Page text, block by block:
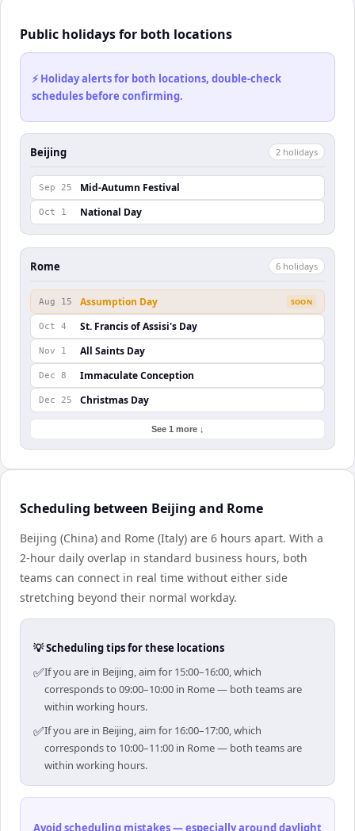
Public holidays for both locations
⚡ Holiday alerts for both locations, double-check
schedules before confirming.
Beijing 2 holidays
Sep 25 Mid-Autumn Festival
Oct 1 National Day
Rome 6 holidays
Aug 15 Assumption Day SOON
Oct 4 St. Francis of Assisi's Day
Nov 1 All Saints Day
Dec 8 Immaculate Conception
Dec 25 Christmas Day
See 1 more ↓
Scheduling between Beijing and Rome
Beijing (China) and Rome (Italy) are 6 hours apart. With a
2-hour daily overlap in standard business hours, both
teams can connect in real time without either side
stretching beyond their normal workday.
💡 Scheduling tips for these locations
✅If you are in Beijing, aim for 15:00–16:00, which
corresponds to 09:00–10:00 in Rome — both teams are
within working hours.
✅If you are in Beijing, aim for 16:00–17:00, which
corresponds to 10:00–11:00 in Rome — both teams are
within working hours.